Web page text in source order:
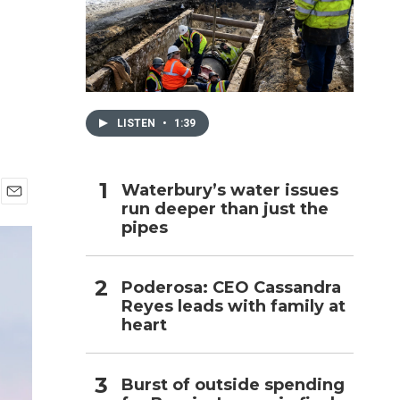
m
LISTEN • 1:39
Waterbury’s water issues
run deeper than just the
pipes
Poderosa: CEO Cassandra
Reyes leads with family at
heart
Burst of outside spending